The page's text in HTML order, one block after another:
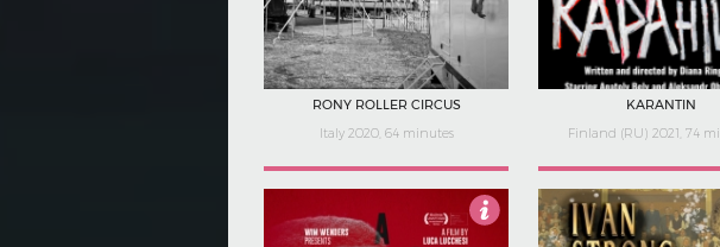
RONY ROLLER CIRCUS
Italy 2020, 64 minutes
KARANTIN
Finland (RU) 2021, 74
3.5